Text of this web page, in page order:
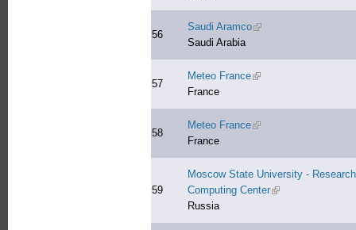
56
Saudi Aramco(link is external)
Saudi Arabia
57
Meteo France(link is external)
France
58
Meteo France(link is external)
France
59
Moscow State University - Research
Computing Center(link is external)
Russia